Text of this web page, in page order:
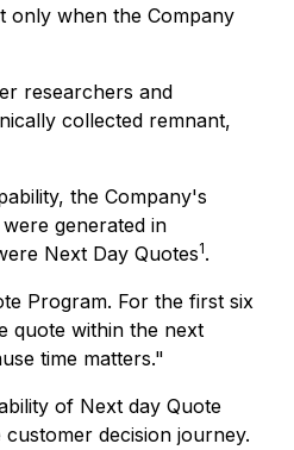
only when the Company
researchers and
collected remnant,
the Company's
generated in
Next Day Quotes1.
Program. For the first six
quote within the next
time matters."
of Next day Quote
decision journey.